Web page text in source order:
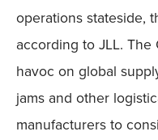
operations stateside,
according to JLL. The
havoc on global
jams and other
manufacturers to